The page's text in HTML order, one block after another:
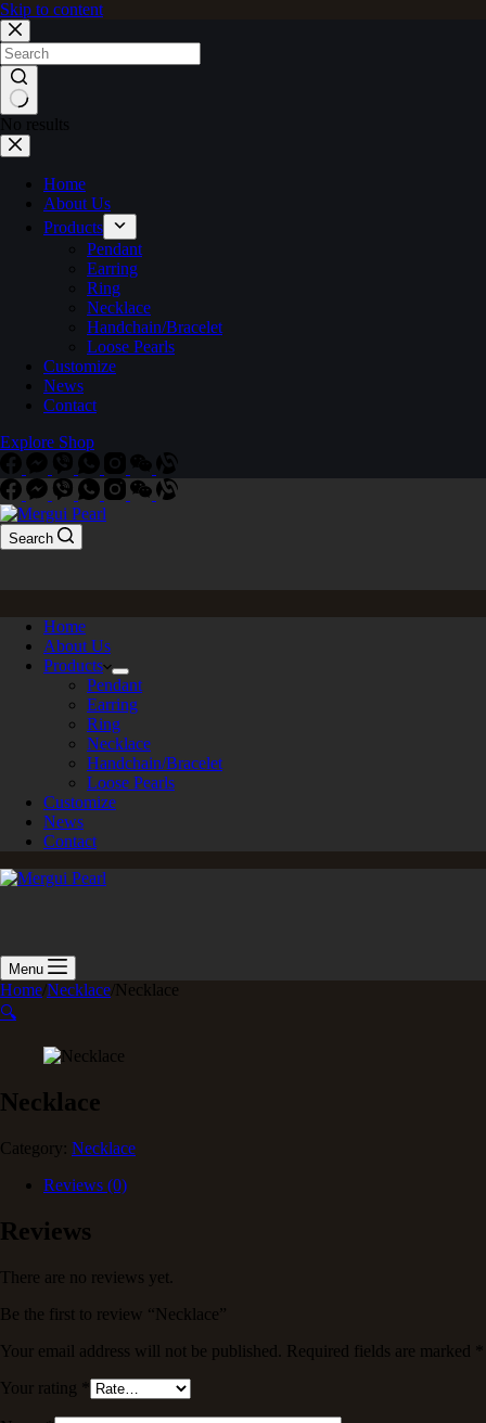
Skip to content
No results
Home
About Us
Products
Pendant
Earring
Ring
Necklace
Handchain/Bracelet
Loose Pearls
Customize
News
Contact
Explore Shop
Search
Home
About Us
Products
Pendant
Earring
Ring
Necklace
Handchain/Bracelet
Loose Pearls
Customize
News
Contact
Menu
Home Necklace Necklace
🔍
Necklace
Category: Necklace
Reviews (0)
Reviews
There are no reviews yet.
Be the first to review “Necklace”
Your email address will not be published.
Required fields are marked
Your rating